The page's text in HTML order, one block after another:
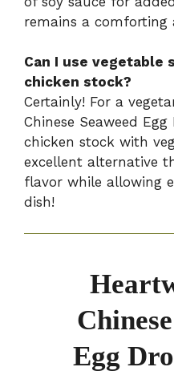
remains a comforting
Can I use vegetable
chicken stock?
Certainly! For a
Chinese Seaweed
chicken stock with
excellent alternative
flavor while allowing
dish!
Egg